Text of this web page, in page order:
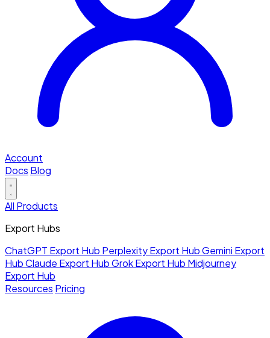
Account
Docs Blog
All Products
Export Hubs
ChatGPT Export Hub Perplexity Export HubGemini Export
HubClaude Export HubGrok Export Hub Midjourney
Export Hub
Resources Pricing